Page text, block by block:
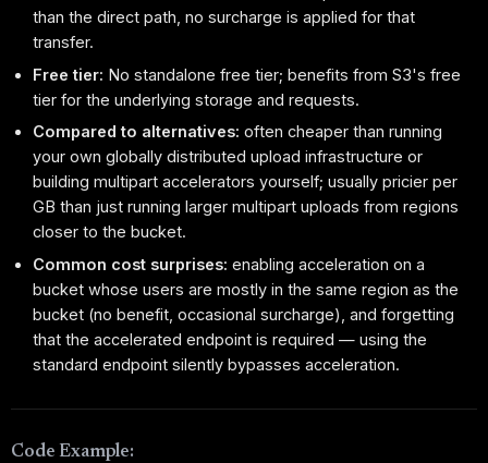
than the direct path, no surcharge is applied for that
transfer.
Free tier: No standalone free tier; benefits from S3's free
tier for the underlying storage and requests.
Compared to alternatives: often cheaper than running
your own globally distributed upload infrastructure or
building multipart accelerators yourself; usually pricier per
GB than just running larger multipart uploads from regions
closer to the bucket.
Common cost surprises: enabling acceleration on a
bucket whose users are mostly in the same region as the
bucket (no benefit, occasional surcharge), and forgetting
that the accelerated endpoint is required — using the
standard endpoint silently bypasses acceleration.
Code Example: